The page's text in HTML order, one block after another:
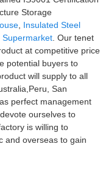
Storage
Insulated Steel
Supermarket . Our tenet
at competitive price
potential buyers to
will supply to all
San
perfect management
ourselves to
is willing to
and overseas to gain